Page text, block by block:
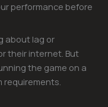
performance before
about lag or
their internet. But
the game on a
requirements.